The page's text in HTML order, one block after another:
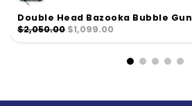
Double Head Bazooka Bubble Gun
$2,050.00 $1,099.00